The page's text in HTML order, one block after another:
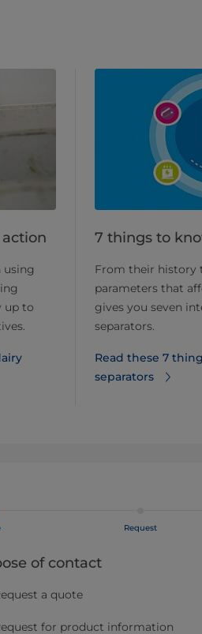
using
up to
7 things to
From their history
parameters that
gives you seven
separators.
Read these 7
separators
Request
of contact
a quote
for product information